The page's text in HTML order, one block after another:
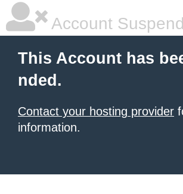
Account
This Account has
nded.
Contact your hosting provider
information.